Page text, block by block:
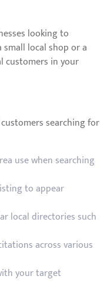
looking to
local shop or a
customers in your
searching for
use when searching
to appear
local directories such
across various
your target